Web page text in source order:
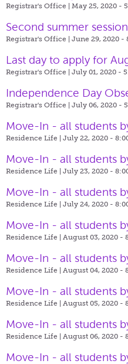
Registrar's Office | May 25, 2020 -
Second summer
Registrar's Office | June 29, 2020 -
Last day to apply for
Registrar's Office | July 01, 2020 -
Independence Day
Registrar's Office | July 06, 2020 -
Move-In - all students
Residence Life | July 22, 2020 -
Move-In - all students
Residence Life | July 23, 2020 -
Move-In - all students
Residence Life | July 24, 2020 -
Move-In - all students
Residence Life | August 03, 2020 -
Move-In - all students
Residence Life | August 04, 2020 -
Move-In - all students
Residence Life | August 05, 2020 -
Move-In - all students
Residence Life | August 06, 2020 -
Move-In - all students